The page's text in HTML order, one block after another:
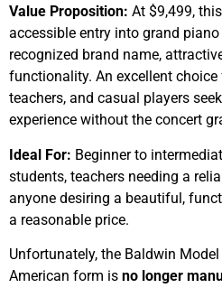
Value Proposition: At $9,499,
accessible entry into grand
recognized brand name,
functionality. An excellent
teachers, and casual players
experience without the concert
Ideal For: Beginner to
students, teachers needing a
anyone desiring a beautiful,
a reasonable price.
Unfortunately, the Baldwin
American form is no longer